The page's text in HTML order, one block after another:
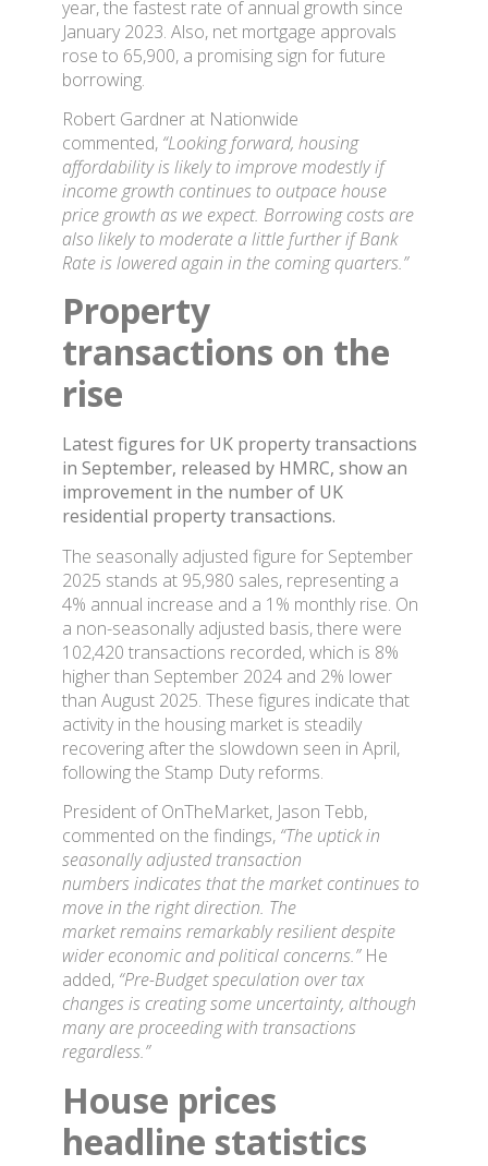
year, the fastest rate of annual growth since
January 2023. Also, net mortgage approvals
rose to 65,900, a promising sign for future
borrowing.
Robert Gardner at Nationwide
commented, “Looking forward, housing
affordability is likely to improve modestly if
income growth continues to outpace house
price growth as we expect. Borrowing costs are
also likely to moderate a little further if Bank
Rate is lowered again in the coming quarters.”
Property
transactions on the
rise
Latest figures for UK property transactions
in September, released by HMRC, show an
improvement in the number of UK
residential property transactions.
The seasonally adjusted figure for September
2025 stands at 95,980 sales, representing a
4% annual increase and a 1% monthly rise. On
a non-seasonally adjusted basis, there were
102,420 transactions recorded, which is 8%
higher than September 2024 and 2% lower
than August 2025. These figures indicate that
activity in the housing market is steadily
recovering after the slowdown seen in April,
following the Stamp Duty reforms.
President of OnTheMarket, Jason Tebb,
commented on the findings, “The uptick in
seasonally adjusted transaction
numbers indicates that the market continues to
move in the right direction. The
market remains remarkably resilient despite
wider economic and political concerns.”He
added, “Pre-Budget speculation over tax
changes is creating some uncertainty, although
many are proceeding with transactions
regardless.”
House prices
headline statistics